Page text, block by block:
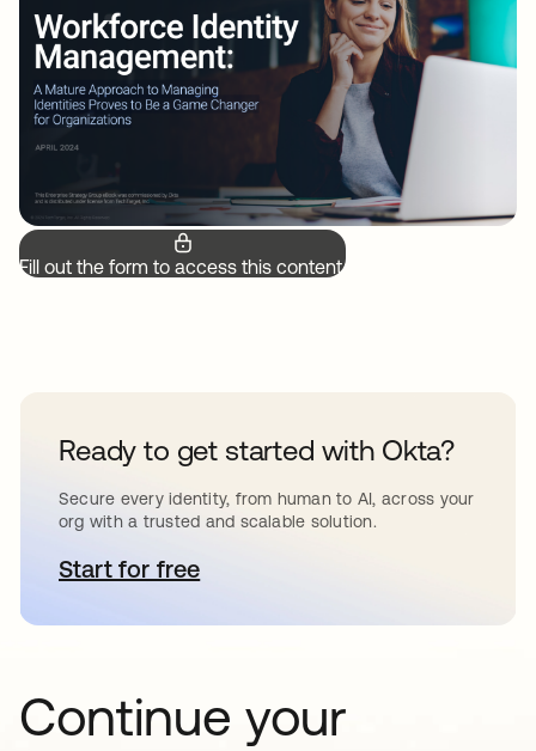
Fill out the form to access this content.
Ready to get started with Okta?
Secure every identity, from human to AI, across your
org with a trusted and scalable solution.
Start for freeopens in a new tab
Continue your